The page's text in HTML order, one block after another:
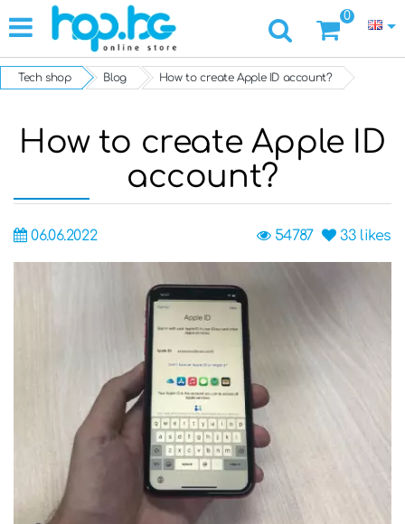
0
Tech shop Blog How to create Apple ID account?
How to create Apple ID
account?
06.06.2022 33likes
54787